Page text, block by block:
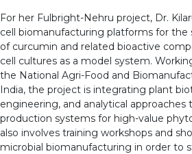
For her Fulbright-Nehru project, Dr.
cell biomanufacturing platforms for the
of curcumin and related bioactive
cell cultures as a model system.
the National Agri-Food and
India, the project is integrating plant
engineering, and analytical approaches
production systems for high-value
also involves training workshops and
microbial biomanufacturing in order to